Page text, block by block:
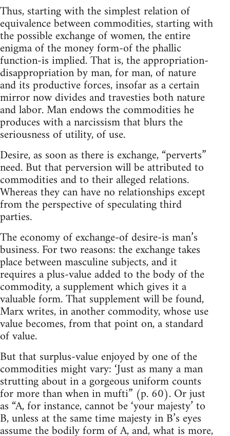
Thus, starting with the simplest relation of
equivalence between commodities, starting with
the possible exchange of women, the entire
enigma of the money form-of the phallic
function-is implied. That is, the appropriation-
disappropriation by man, for man, of nature
and its productive forces, insofar as a certain
mirror now divides and travesties both nature
and labor. Man endows the commodities he
produces with a narcissism that blurs the
seriousness of utility, of use.
Desire, as soon as there is exchange, “perverts”
need. But that perversion will be attributed to
commodities and to their alleged relations.
Whereas they can have no relationships except
from the perspective of speculating third
parties.
The economy of exchange-of desire-is man’s
business. For two reasons: the exchange takes
place between masculine subjects, and it
requires a plus-value added to the body of the
commodity, a supplement which gives it a
valuable form. That supplement will be found,
Marx writes, in another commodity, whose use
value becomes, from that point on, a standard
of value.
But that surplus-value enjoyed by one of the
commodities might vary: ‘Just as many a man
strutting about in a gorgeous uniform counts
for more than when in mufti” (p. 60). Or just
as “A, for instance, cannot be ‘your majesty’ to
B, unless at the same time majesty in B’s eyes
assume the bodily form of A, and, what is more,